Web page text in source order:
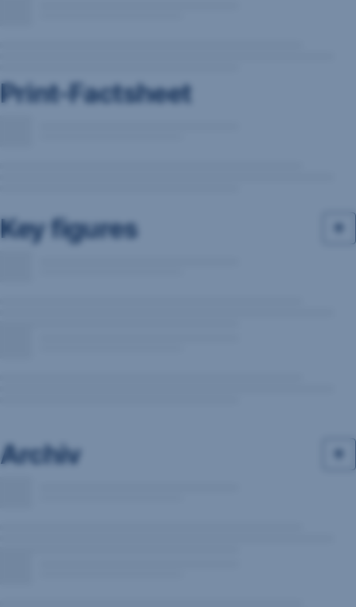
Print-Factsheet
Key figures
Archiv